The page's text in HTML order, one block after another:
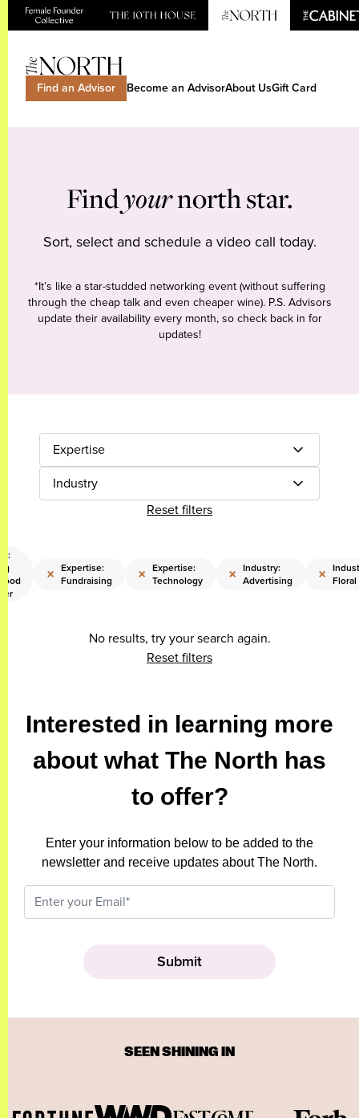
Find an Advisor Become an AdvisorAbout UsGift Card
Findyournorth star.
Sort, select and schedule a video call today.
*It’s like a star-studded networking event (without suffering
through the cheap talk and even cheaper wine). P.S. Advisors
update their availability every month, so check back in for
updates!
Expertise
Industry
Reset filters
× Expertise:
Fundraising
× Expertise:
Technology
× Industry:
Advertising
× Floral
No results, try your search again.
Reset filters
Interested in learning more
about what The North has
to offer?
Enter your information below to be added to the
newsletter and receive updates about The North.
SEEN SHINING IN